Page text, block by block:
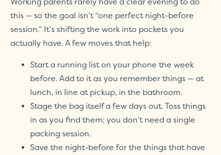
this — so the goal isn’t “one perfect night-before
session.” It’s shifting the work into pockets you
actually have. A few moves that help:
Start a running list on your phone the week
before. Add to it as you remember things — at
lunch, in line at pickup, in the bathroom.
Stage the bag itself a few days out. Toss things
in as you find them; you don’t need a single
packing session.
Save the night-before for the things that have